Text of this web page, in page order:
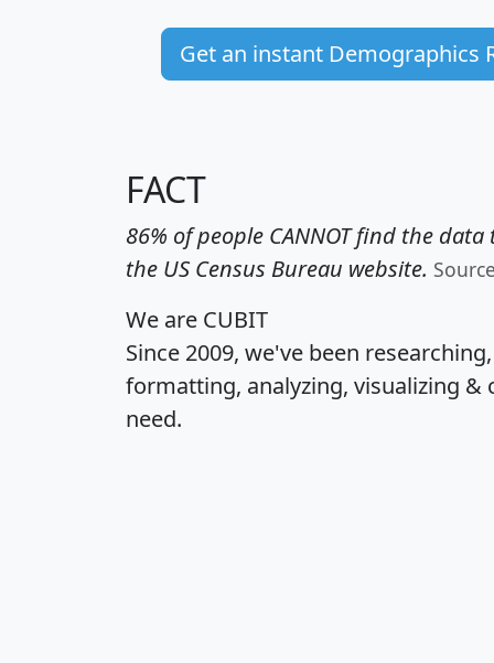
Get an instant Demographics
FACT
86% of people CANNOT find the
the US Census Bureau website.
We are CUBIT
Since 2009, we've been
formatting, analyzing, visualizing &
need.